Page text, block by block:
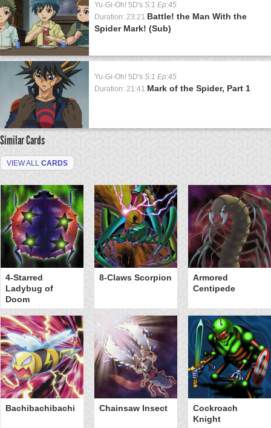
Yu-Gi-Oh! 5D's S:1 Ep:45
Duration: 23:21 Battle! the Man With the
Spider Mark! (Sub)
Yu-Gi-Oh! 5D's S:1 Ep:45
Duration: 21:41 Mark of the Spider, Part 1
Similar Cards
VIEW ALL CARDS
4-Starred
Ladybug of
Doom
8-Claws Scorpion
Armored
Centipede
Bachibachibachi Chainsaw Insect
Cockroach
Knight